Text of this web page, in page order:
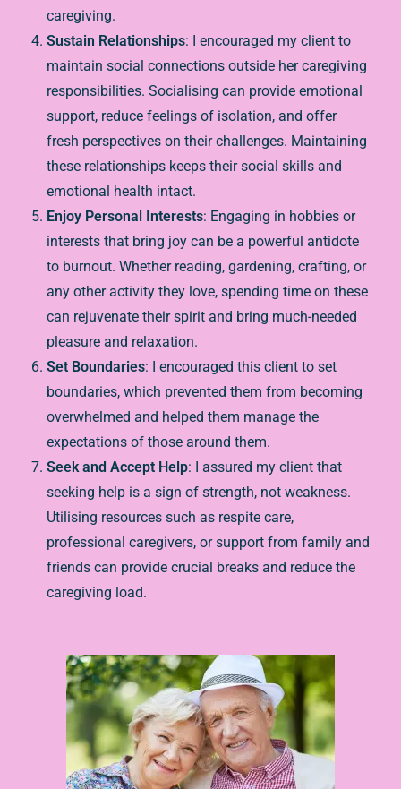
caregiving.
Sustain Relationships: I encouraged my client to
maintain social connections outside her caregiving
responsibilities. Socialising can provide emotional
support, reduce feelings of isolation, and offer
fresh perspectives on their challenges. Maintaining
these relationships keeps their social skills and
emotional health intact.
Enjoy Personal Interests: Engaging in hobbies or
interests that bring joy can be a powerful antidote
to burnout. Whether reading, gardening, crafting, or
any other activity they love, spending time on these
can rejuvenate their spirit and bring much-needed
pleasure and relaxation.
Set Boundaries: I encouraged this client to set
boundaries, which prevented them from becoming
overwhelmed and helped them manage the
expectations of those around them.
Seek and Accept Help: I assured my client that
seeking help is a sign of strength, not weakness.
Utilising resources such as respite care,
professional caregivers, or support from family and
friends can provide crucial breaks and reduce the
caregiving load.